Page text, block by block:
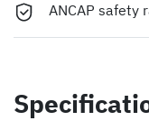
ANCAP safety